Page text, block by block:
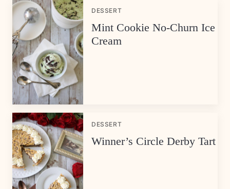
DESSERT
Mint Cookie No-Churn Ice
Cream
DESSERT
Winner’s Circle Derby Tart